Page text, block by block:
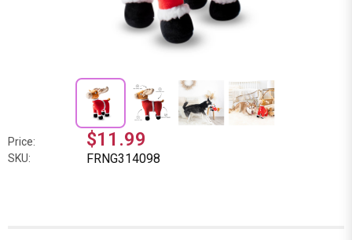
Price: $11.99
SKU: FRNG314098